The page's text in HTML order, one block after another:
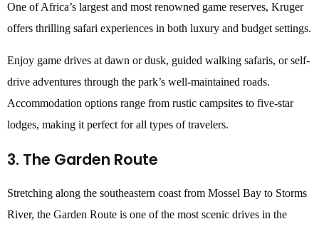
One of Africa’s largest and most renowned game reserves, Kruger
offers thrilling safari experiences in both luxury and budget settings.
Enjoy game drives at dawn or dusk, guided walking safaris, or self-
drive adventures through the park’s well-maintained roads.
Accommodation options range from rustic campsites to five-star
lodges, making it perfect for all types of travelers.
3. The Garden Route
Stretching along the southeastern coast from Mossel Bay to Storms
River, the Garden Route is one of the most scenic drives in the